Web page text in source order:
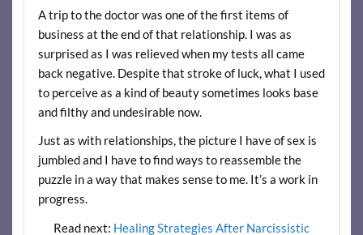
A trip to the doctor was one of the first items of
business at the end of that relationship. I was as
surprised as I was relieved when my tests all came
back negative. Despite that stroke of luck, what I used
to perceive as a kind of beauty sometimes looks base
and filthy and undesirable now.
Just as with relationships, the picture I have of sex is
jumbled and I have to find ways to reassemble the
puzzle in a way that makes sense to me. It’s a work in
progress.
Read next: Healing Strategies After Narcissistic